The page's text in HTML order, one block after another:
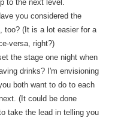
to the next level.
you considered the
too? (It is a lot easier for a
versa, right?)
the stage one night when
drinks? I'm envisioning
both want to do to each
(It could be done
take the lead in telling you